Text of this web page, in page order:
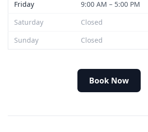
Friday
9:00 AM – 5:00 PM
Saturday
Closed
Sunday
Closed
Book Now